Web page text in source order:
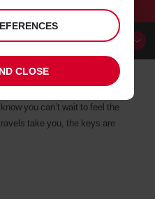
you
you can’t wait to feel the
take you, the keys are
CLOSE